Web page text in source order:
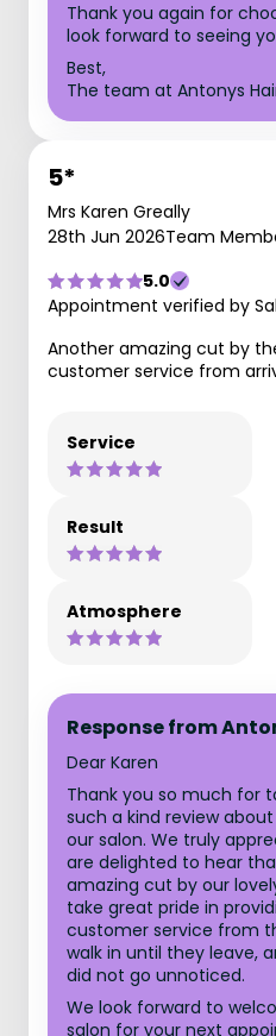
Thank you again for
look forward to seeing
Best,
The team at Antonys
5*
Mrs Karen Greally
28th Jun 2026Team
5.0
Appointment verified by
Another amazing cut by
customer service from
Service
Result
Atmosphere
Response from
Dear Karen
Thank you so much for
such a kind review
our salon. We truly
are delighted to hear
amazing cut by our
take great pride in
customer service from
walk in until they leave,
did not go unnoticed.
We look forward to
salon for your next